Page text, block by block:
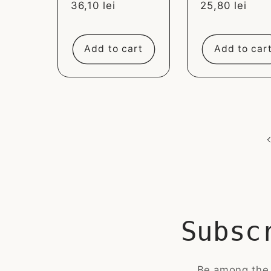
Sale
36,10 lei
Add to cart
Sale
25,80 lei
Add to cart